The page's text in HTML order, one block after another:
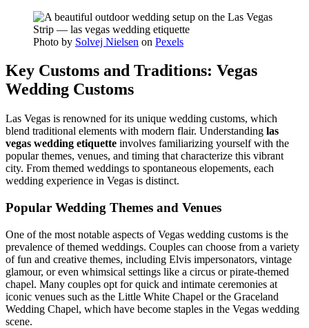
Photo by Solvej Nielsen on Pexels
Key Customs and Traditions: Vegas
Wedding Customs
Las Vegas is renowned for its unique wedding customs, which
blend traditional elements with modern flair. Understanding las
vegas wedding etiquette involves familiarizing yourself with the
popular themes, venues, and timing that characterize this vibrant
city. From themed weddings to spontaneous elopements, each
wedding experience in Vegas is distinct.
Popular Wedding Themes and Venues
One of the most notable aspects of Vegas wedding customs is the
prevalence of themed weddings. Couples can choose from a variety
of fun and creative themes, including Elvis impersonators, vintage
glamour, or even whimsical settings like a circus or pirate-themed
chapel. Many couples opt for quick and intimate ceremonies at
iconic venues such as the Little White Chapel or the Graceland
Wedding Chapel, which have become staples in the Vegas wedding
scene.